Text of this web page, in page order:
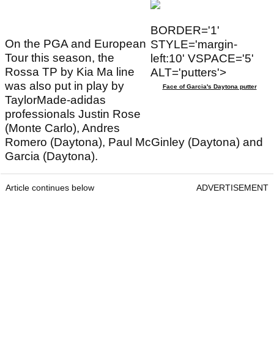
BORDER='1'
STYLE='margin-
left:10' VSPACE='5'
ALT='putters'>
Face of Garcia's Daytona putter
On the PGA and European
Tour this season, the
Rossa TP by Kia Ma line
was also put in play by
TaylorMade-adidas
professionals Justin Rose
(Monte Carlo), Andres
Romero (Daytona), Paul McGinley (Daytona) and
Garcia (Daytona).
Article continues below ADVERTISEMENT